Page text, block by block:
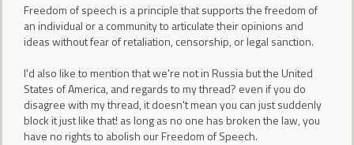
Freedom of speech is a principle that supports the freedom of
an individual or a community to articulate their opinions and
ideas without fear of retaliation, censorship, or legal sanction.
I'd also like to mention that we're not in Russia but the United
States of America, and regards to my thread? even if you do
disagree with my thread, it doesn't mean you can just suddenly
block it just like that! as long as no one has broken the law, you
have no rights to abolish our Freedom of Speech.